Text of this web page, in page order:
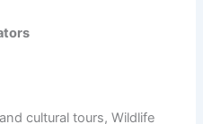
cultural tours, Wildlife